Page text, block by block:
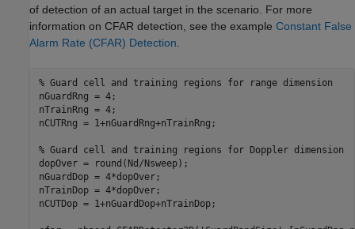
of detection of an actual target in the scenario. For more
information on CFAR detection, see the example Constant False
Alarm Rate (CFAR) Detection
% Guard cell and training regions for range dimension
nGuardRng = 4;
nTrainRng = 4;
nCUTRng = 1+nGuardRng+nTrainRng;
% Guard cell and training regions for Doppler dimension
dopOver = round(Nd/Nsweep);
nGuardDop = 4*dopOver;
nTrainDop = 4*dopOver;
nCUTDop = 1+nGuardDop+nTrainDop;